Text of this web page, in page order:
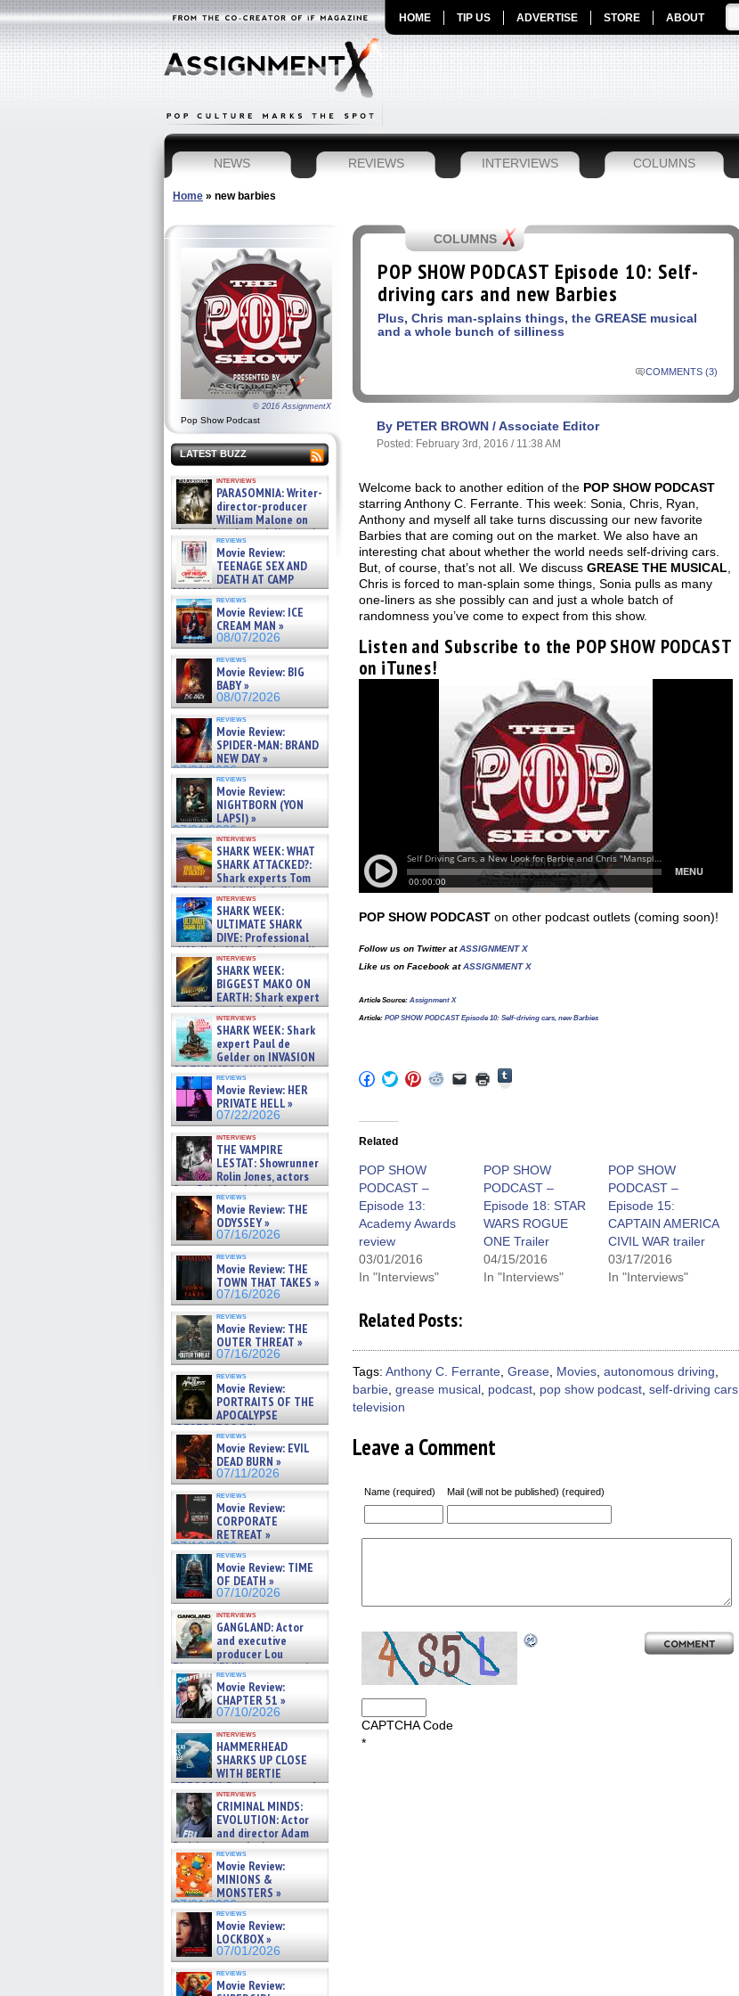
HOME TIP US ADVERTISE STORE ABOUT
NEWS REVIEWS INTERVIEWS COLUMNS
Home » new barbies
© 2016 AssignmentX
Pop Show Podcast
LATEST BUZZ
interviews
PARASOMNIA: Writer-
director-producer
William Malone on
the newly released director’s
cut ̵ »
08/07/2026
reviews
Movie Review:
TEENAGE SEX AND
DEATH AT CAMP
MIASMA »
08/07/2026
reviews
Movie Review: ICE
CREAM MAN »
08/07/2026
reviews
Movie Review: BIG
BABY »
08/07/2026
reviews
Movie Review:
SPIDER-MAN: BRAND
NEW DAY »
07/31/2026
reviews
Movie Review:
NIGHTBORN (YON
LAPSI) »
07/31/2026
interviews
SHARK WEEK: WHAT
SHARK ATTACKED?:
Shark experts Tom
“the Blowfish” Hird & Kinga
Phi »
07/29/2026
interviews
SHARK WEEK:
ULTIMATE SHARK
DIVE: Professional
cliff diver Molly Carlson talks
about cage diving R »
07/29/2026
interviews
SHARK WEEK:
BIGGEST MAKO ON
EARTH: Shark expert
Kendyl Berna on the fastest
swimming sharks – »
07/26/2026
interviews
SHARK WEEK: Shark
expert Paul de
Gelder on INVASION
OF THE MEGA SHARKS and
BULL SHARK DINNER BELL &#
07/25/2026
reviews
Movie Review: HER
PRIVATE HELL »
07/22/2026
interviews
THE VAMPIRE
LESTAT: Showrunner
Rolin Jones, actors
Sam Reid, Jacob Anderson,
Zaman Assad, Eric Bogos »
07/16/2026
reviews
Movie Review: THE
ODYSSEY »
07/16/2026
reviews
Movie Review: THE
TOWN THAT TAKES »
07/16/2026
reviews
Movie Review: THE
OUTER THREAT »
07/16/2026
reviews
Movie Review:
PORTRAITS OF THE
APOCALYPSE
(RESTRATOS DEL
APOCALIPSIS) »
07/16/2026
reviews
Movie Review: EVIL
DEAD BURN »
07/11/2026
reviews
Movie Review:
CORPORATE
RETREAT »
07/10/2026
reviews
Movie Review: TIME
OF DEATH »
07/10/2026
interviews
GANGLAND: Actor
and executive
producer Lou
Diamond Phillips on new crime
film – Exclusive Inte »
07/10/2026
reviews
Movie Review:
CHAPTER 51 »
07/10/2026
interviews
HAMMERHEAD
SHARKS UP CLOSE
WITH BERTIE
GREGORY: Dr. Katy Ayres and
cinematographer Jeff Hester
on ne »
07/05/2026
interviews
CRIMINAL MINDS:
EVOLUTION: Actor
and director Adam
Rodriguez on the latest
season – Exclusive »
07/05/2026
reviews
Movie Review:
MINIONS &
MONSTERS »
07/01/2026
reviews
Movie Review:
LOCKBOX »
07/01/2026
reviews
Movie Review:
COLUMNS
POP SHOW PODCAST Episode 10: Self-
driving cars and new Barbies
Plus, Chris man-splains things, the GREASE musical
and a whole bunch of silliness
COMMENTS (3)
By PETER BROWN / Associate Editor
Posted: February 3rd, 2016 / 11:38 AM
Welcome back to another edition of thePOP SHOW PODCAST
starring Anthony C. Ferrante. This week: Sonia, Chris, Ryan,
Anthony and myself all take turns discussing our new favorite
Barbies that are coming out on the market. We also have an
interesting chat about whether the world needs self-driving cars.
But, of course, that’s not all. We discuss GREASE THE MUSICAL
Chris is forced to man-splain some things, Sonia pulls as many
one-liners as she possibly can and just a whole batch of
randomness you’ve come to expect from this show.
Listen and Subscribe to the POP SHOW PODCAST
on iTunes!
POP SHOW PODCASTon other podcast outlets (coming soon)!
Follow us on Twitter atASSIGNMENT X
Like us on Facebook atASSIGNMENT X
Article Source:Assignment X
Article: POP SHOW PODCAST Episode 10: Self-driving cars, new Barbies
Click
to
Facebook
(Opens
in
window)
Click
to
Twitter
(Opens
in
window)
Click
to
window)
Click
to
window)
Click
to
(Opens
new
window)
Click
to
window)
Related
POP SHOW
PODCAST –
Episode 13:
Academy Awards
review
03/01/2016
In "Interviews"
POP SHOW
PODCAST –
Episode 18: STAR
WARS ROGUE
ONE Trailer
04/15/2016
In "Interviews"
POP SHOW
PODCAST –
Episode 15:
CAPTAIN AMERICA
CIVIL WAR trailer
03/17/2016
In "Interviews"
Related Posts:
Tags: Anthony C. Ferrante Grease Movies autonomous driving
barbie grease musical podcast pop show podcast self-driving cars
television
Leave a Comment
Name (required) Mail (will not be published) (required)
CAPTCHA Code
*